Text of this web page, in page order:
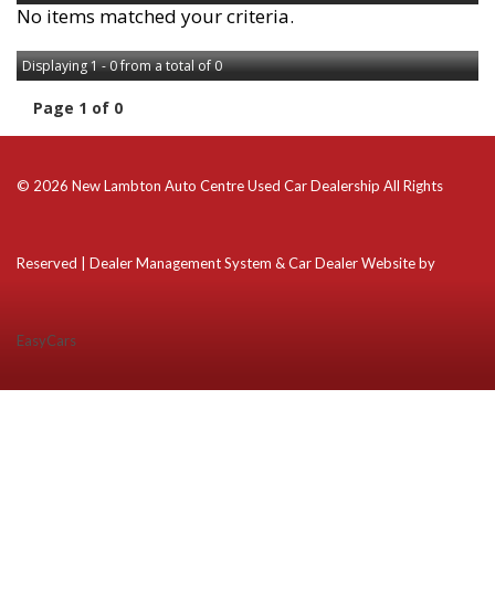
No items matched your criteria.
Displaying 1 - 0 from a total of 0
Page 1 of 0
© 2026 New Lambton Auto Centre Used Car Dealership All Rights
Reserved | Dealer Management System & Car Dealer Website by
EasyCars